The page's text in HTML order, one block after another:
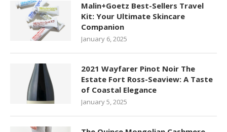
Malin+Goetz Best-Sellers Travel
Kit: Your Ultimate Skincare
Companion
January 6, 2025
2021 Wayfarer Pinot Noir The
Estate Fort Ross-Seaview: A Taste
of Coastal Elegance
January 5, 2025